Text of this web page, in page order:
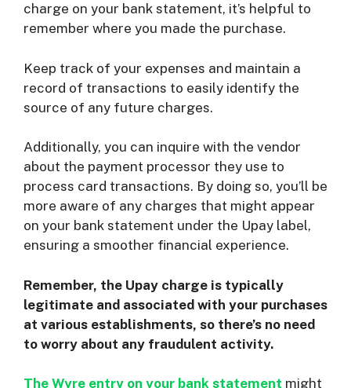
charge on your bank statement, it’s helpful to
remember where you made the purchase.
Keep track of your expenses and maintain a
record of transactions to easily identify the
source of any future charges.
Additionally, you can inquire with the vendor
about the payment processor they use to
process card transactions. By doing so, you’ll be
more aware of any charges that might appear
on your bank statement under the Upay label,
ensuring a smoother financial experience.
Remember, the Upay charge is typically
legitimate and associated with your purchases
at various establishments, so there’s no need
to worry about any fraudulent activity.
The Wyre entry on your bank statement might